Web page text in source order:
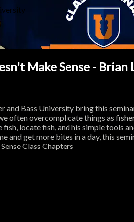
Make Sense - Brian
and Bass University bring this
often overcomplicate things as
locate fish, and his simple tools
and get more bites in a day, this
Class Chapters